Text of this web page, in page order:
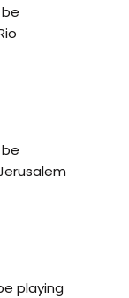
playing